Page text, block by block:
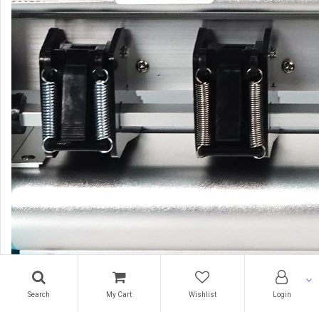
Search My Cart Wishlist Login